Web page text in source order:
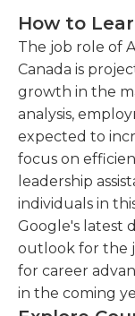
How to
The job role of
Canada is
growth in the
analysis,
expected to
focus on
leadership
individuals in
Google's latest
outlook for the
for career
in the coming